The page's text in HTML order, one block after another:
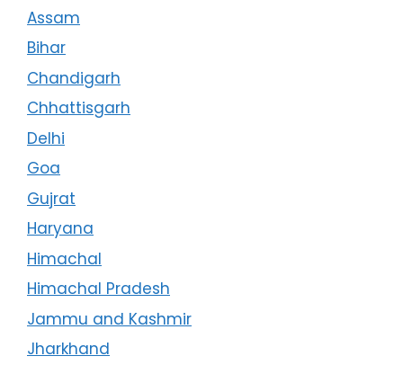
Assam
Bihar
Chandigarh
Chhattisgarh
Delhi
Goa
Gujrat
Haryana
Himachal
Himachal Pradesh
Jammu and Kashmir
Jharkhand